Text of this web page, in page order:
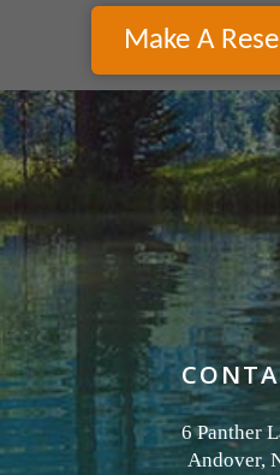
Make A
6 Panther
Andover,